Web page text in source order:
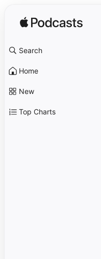
Search
Home
New
Top Charts